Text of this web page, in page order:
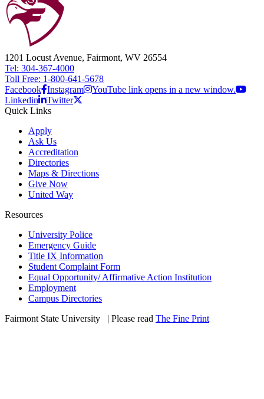
1201 Locust Avenue, Fairmont, WV 26554
Tel: 304-367-4000
Toll Free: 1-800-641-5678
Facebook Instagram
YouTube link opens in a new window.
Linkedin
Twitter
Quick Links
Apply
Ask Us
Accreditation
Directories
Maps & Directions
Give Now
United Way
Resources
University Police
Emergency Guide
Title IX Information
Student Complaint Form
Equal Opportunity/ Affirmative Action Institution
Employment
Campus Directories
Fairmont State University
| Please read The Fine Print